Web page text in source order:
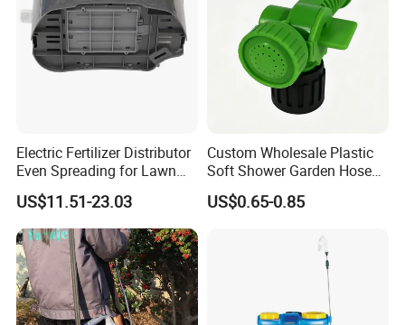
Electric Fertilizer Distributor
Even Spreading for Lawn
Garden Farmland
US$11.51-23.03
Custom Wholesale Plastic
Soft Shower Garden Hose
Nozzle with Rotary on/off
Switch
US$0.65-0.85